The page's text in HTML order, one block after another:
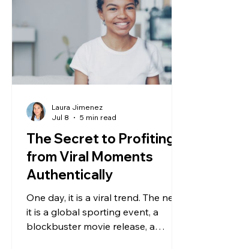
The Secret to Profiting
from Viral Moments
Authentically
One day, it is a viral trend. The next,
it is a global sporting event, a
blockbuster movie release, a
Laura Jimenez
Jul 8
5 min read